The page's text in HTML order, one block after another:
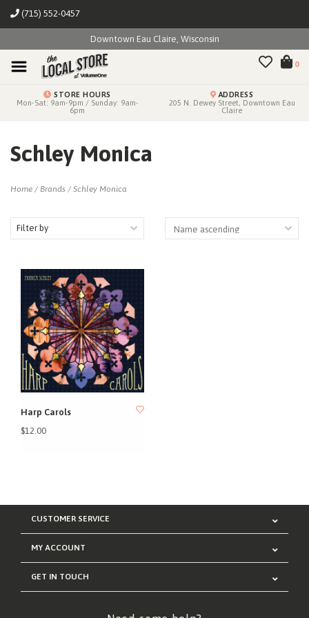
(715) 552-0457
Downtown Eau Claire, Wisconsin
0
STORE HOURS
Mon-Sat: 9am-9pm / Sunday: 9am-
6pm
ADDRESS
205 N. Dewey Street, Downtown Eau
Claire
Schley Monica
Home / Brands / Schley Monica
Filter by
Harp Carols
$12.00
CUSTOMER SERVICE
MY ACCOUNT
GET IN TOUCH